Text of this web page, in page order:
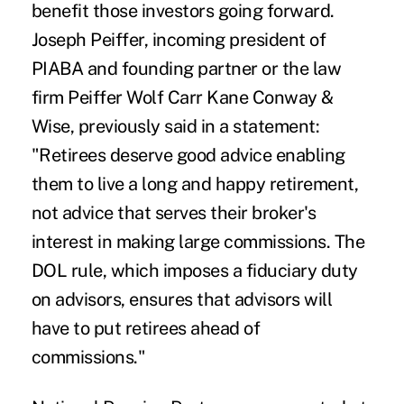
benefit those investors going forward.
Joseph Peiffer, incoming president of
PIABA and founding partner or the law
firm Peiffer Wolf Carr Kane Conway &
Wise, previously said in a statement:
"Retirees deserve good advice enabling
them to live a long and happy retirement,
not advice that serves their broker's
interest in making large commissions. The
DOL rule, which imposes a fiduciary duty
on advisors, ensures that advisors will
have to put retirees ahead of
commissions."